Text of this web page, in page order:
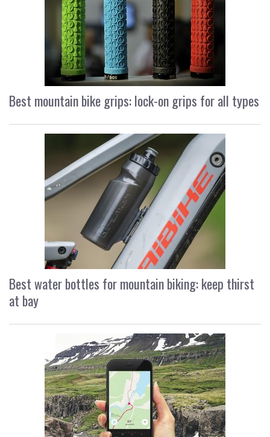
Best mountain bike grips: lock-on grips for all types
Best water bottles for mountain biking: keep thirst
at bay